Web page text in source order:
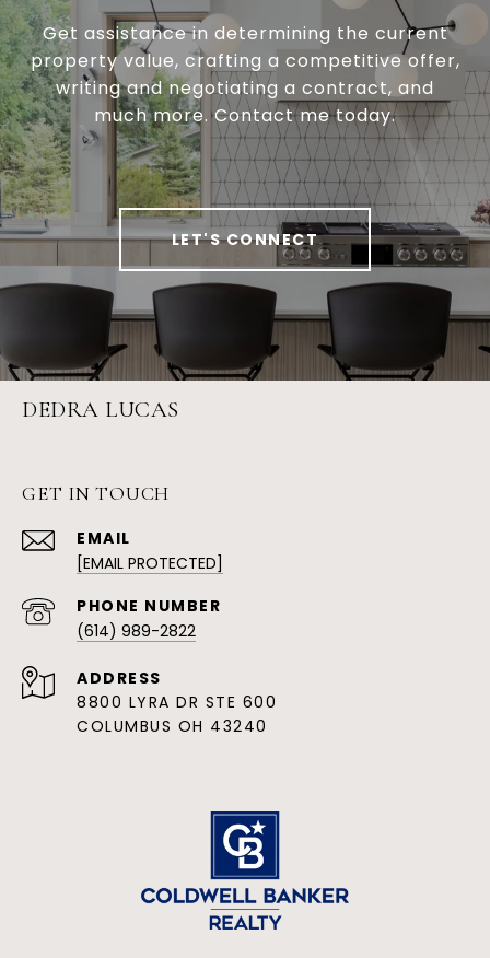
Get assistance in determining the current
property value, crafting a competitive offer,
writing and negotiating a contract, and
much more. Contact me today.
LET'S CONNECT
DEDRA LUCAS
GET IN TOUCH
EMAIL
[EMAIL PROTECTED]
(614) 989-2822
ADDRESS
8800 LYRA DR STE 600
COLUMBUS OH 43240